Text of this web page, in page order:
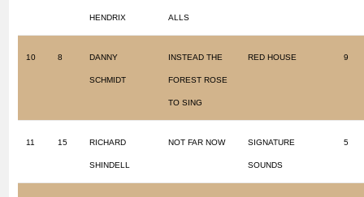
HENDRIX ALLS
10 8 DANNY
SCHMIDT
INSTEAD THE
FOREST ROSE
TO SING
RED HOUSE 9
11 15 RICHARD
SHINDELL
NOT FAR NOW SIGNATURE
SOUNDS
5